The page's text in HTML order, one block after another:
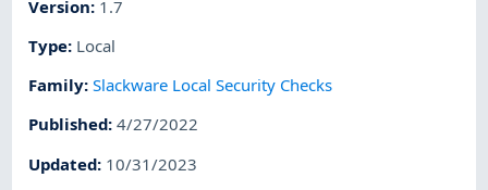
Version: 1.7
Type: Local
Family:Slackware Local Security Checks
Published:4/27/2022
Updated: 10/31/2023